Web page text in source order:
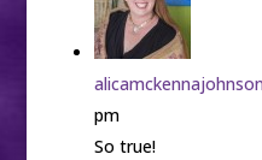
alicamckennajohnson
pm
So true!